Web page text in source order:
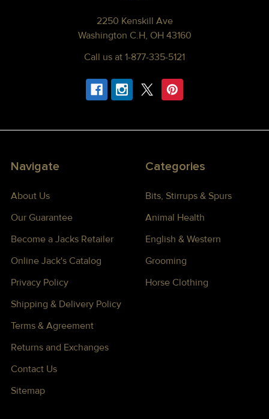
2250 Kenskill Ave
Washington C.H, OH 43160
Call us at 1-877-335-5121
Navigate
About Us
Our Guarantee
Become a Jacks Retailer
Online Jack's Catalog
Privacy Policy
Shipping & Delivery Policy
Terms & Agreement
Returns and Exchanges
Contact Us
Sitemap
Categories
Bits, Stirrups & Spurs
Animal Health
English & Western
Grooming
Horse Clothing